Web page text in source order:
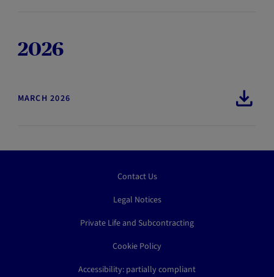
2026
MARCH 2026
Contact Us
Legal Notices
Private Life and Subcontracting
Cookie Policy
Accessibility: partially compliant